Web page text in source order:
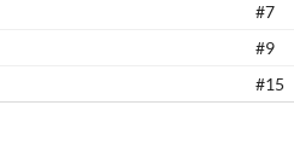
#7
#9
#15